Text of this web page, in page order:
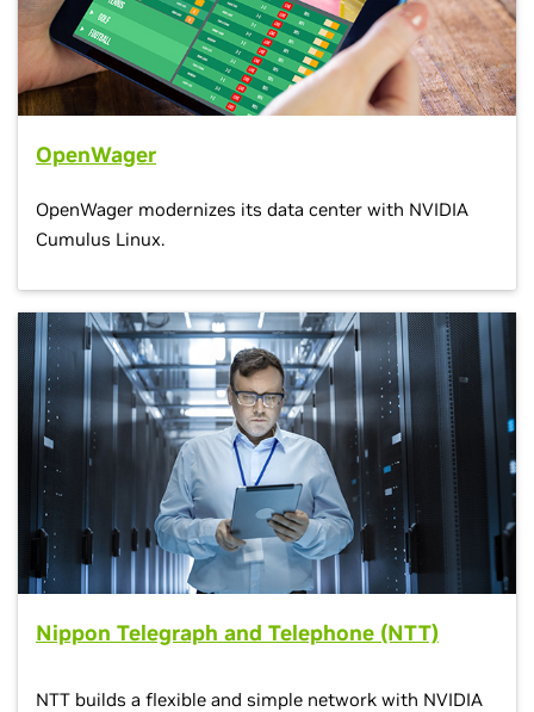
OpenWager
OpenWager modernizes its data center with NVIDIA
Cumulus Linux.
Nippon Telegraph and Telephone (NTT)
NTT builds a flexible and simple network with NVIDIA